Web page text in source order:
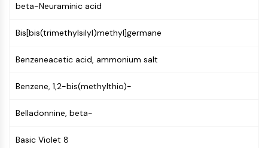
Cell Cycle/DNA Damage
UPR
IMMUNOLOGY/INFLAMMATION
Immunology/Inflammation
beta-Neuraminic acid
Bis[bis(trimethylsilyl)methyl]germane
Benzeneacetic acid, ammonium salt
Benzene, 1,2-bis(methylthio)-
Belladonnine, beta-
Basic Violet 8